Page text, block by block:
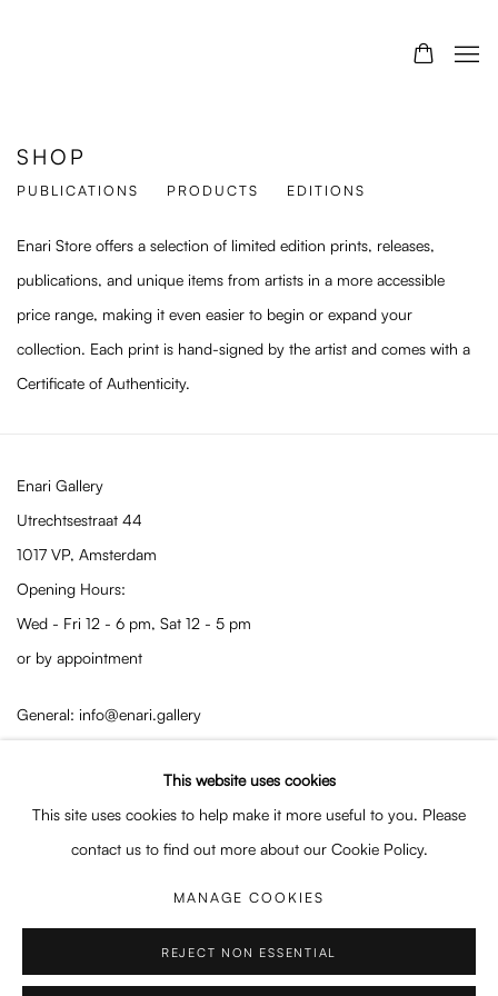
SHOP
PUBLICATIONS PRODUCTS EDITIONS
Enari Store offers a selection of limited edition prints, releases,
publications, and unique items from artists in a more accessible
price range, making it even easier to begin or expand your
collection. Each print is hand-signed by the artist and comes with a
Certificate of Authenticity.
Enari Gallery
Utrechtsestraat 44
1017 VP, Amsterdam
Opening Hours:
Wed - Fri 12 - 6 pm, Sat 12 - 5 pm
or by appointment
General: info@enari.gallery
Press: press@enari.gallery
Telephone: +31 (0) 20 779 58 99
MANAGE COOKIES
COPYRIGHT © 2026 ENARI GALLERY SITE BY ARTLOGIC
This website uses cookies
This site uses cookies to help make it more useful to you. Please
contact us to find out more about our Cookie Policy.
MANAGE COOKIES
REJECT NON ESSENTIAL